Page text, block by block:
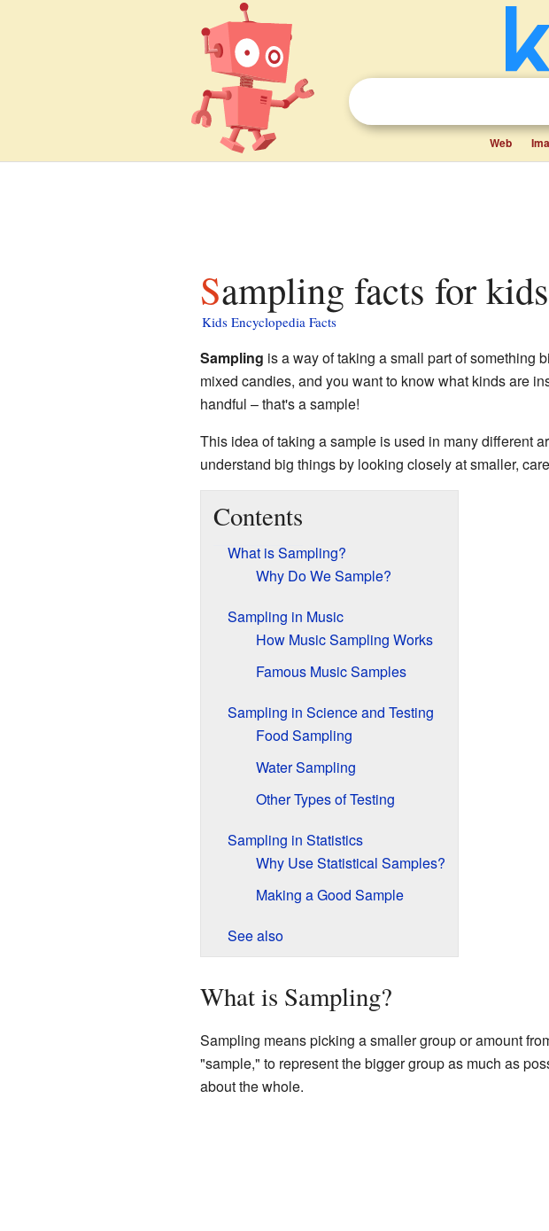
Web
Sampling facts for kids
Kids Encyclopedia Facts
Sampling is a way of taking a small part of something
mixed candies, and you want to know what kinds are
handful – that's a sample!
This idea of taking a sample is used in many different
understand big things by looking closely at smaller,
Contents
What is Sampling?
Why Do We Sample?
Sampling in Music
How Music Sampling Works
Famous Music Samples
Sampling in Science and Testing
Food Sampling
Water Sampling
Other Types of Testing
Sampling in Statistics
Why Use Statistical Samples?
Making a Good Sample
See also
What is Sampling?
Sampling means picking a smaller group or amount
"sample," to represent the bigger group as much as
about the whole.